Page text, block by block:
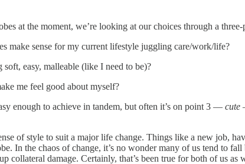
at the moment, we’re looking at our choices through a
make sense for my current lifestyle juggling care/work/life?
easy, malleable (like I need to be)?
me feel good about myself?
enough to achieve in tandem, but often it’s on point 3 — cute
of style to suit a major life change. Things like a new job,
In the chaos of change, it’s no wonder many of us tend to
collateral damage. Certainly, that’s been true for both of us